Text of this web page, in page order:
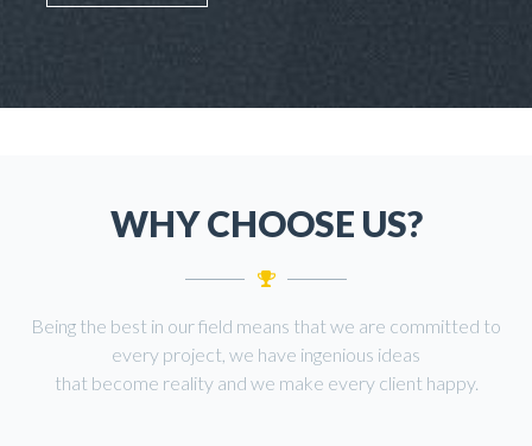
WHY CHOOSE US?
Being the best in our field means that we are committed to
every project, we have ingenious ideas
that become reality and we make every client happy.